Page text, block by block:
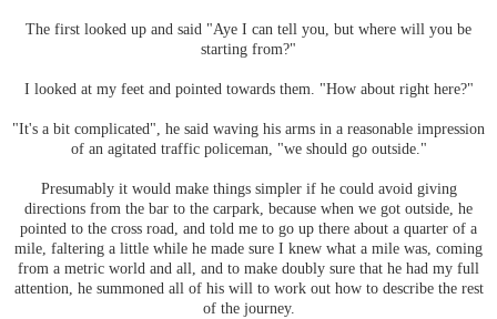
The first looked up and said "Aye I can tell you, but where will you be
starting from?"
I looked at my feet and pointed towards them. "How about right here?"
"It's a bit complicated", he said waving his arms in a reasonable impression
of an agitated traffic policeman, "we should go outside."
Presumably it would make things simpler if he could avoid giving
directions from the bar to the carpark, because when we got outside, he
pointed to the cross road, and told me to go up there about a quarter of a
mile, faltering a little while he made sure I knew what a mile was, coming
from a metric world and all, and to make doubly sure that he had my full
attention, he summoned all of his will to work out how to describe the rest
of the journey.